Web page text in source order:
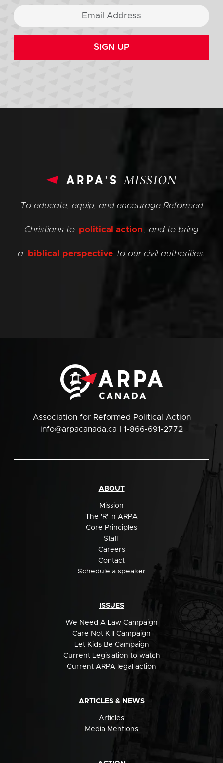
SIGN UP
arpa’sMISSION
To educate, equip, and encourage Reformed
Christians to political action , and to bring
a biblical perspective to our civil authorities.
Association for Reformed Political Action
info@arpacanada.ca | 1-866-691-2772
ABOUT
Mission
The 'R' in ARPA
Core Principles
Staff
Careers
Contact
Schedule a speaker
ISSUES
We Need A Law Campaign
Care Not Kill Campaign
Let Kids Be Campaign
Current Legislation to watch
Current ARPA legal action
ARTICLES & NEWS
Articles
Media Mentions